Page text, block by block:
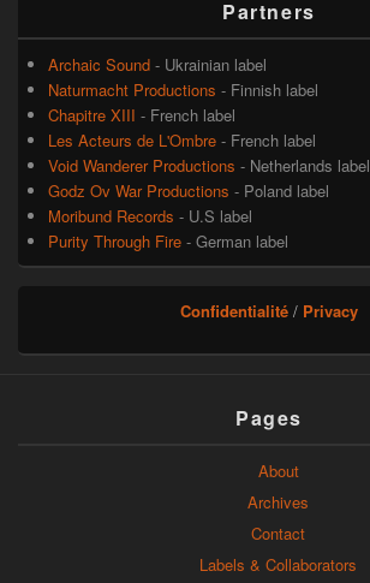
Partners
Archaic Sound - Ukrainian label
Naturmacht Productions - Finnish label
Chapitre XIII - French label
Les Acteurs de L'Ombre - French label
Void Wanderer Productions - Netherlands label
Godz Ov War Productions - Poland label
Moribund Records - U.S label
Purity Through Fire - German label
Confidentialité / Privacy
Pages
About
Archives
Contact
Labels & Collaborators